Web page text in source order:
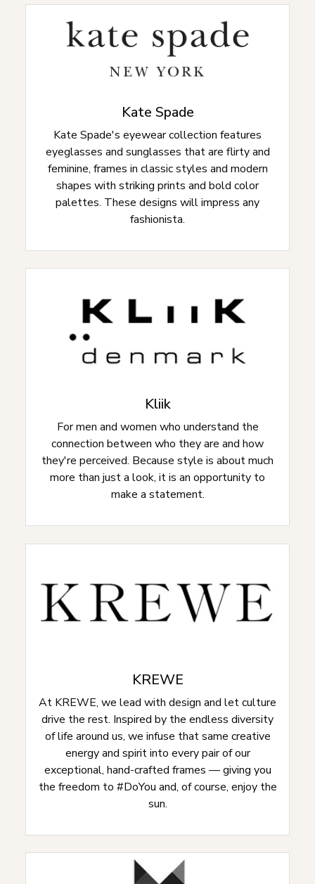
Kate Spade
Kate Spade's eyewear collection features
eyeglasses and sunglasses that are flirty and
feminine, frames in classic styles and modern
shapes with striking prints and bold color
palettes. These designs will impress any
fashionista.
Kliik
For men and women who understand the
connection between who they are and how
they're perceived. Because style is about much
more than just a look, it is an opportunity to
make a statement.
KREWE
At KREWE, we lead with design and let culture
drive the rest. Inspired by the endless diversity
of life around us, we infuse that same creative
energy and spirit into every pair of our
exceptional, hand-crafted frames — giving you
the freedom to #DoYou and, of course, enjoy the
sun.